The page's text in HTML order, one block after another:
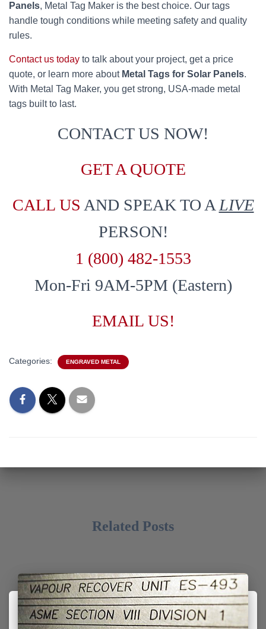
Panels, Metal Tag Maker is the best choice. Our tags
handle tough conditions while meeting safety and quality
rules.
Contact us today to talk about your project, get a price
quote, or learn more about Metal Tags for Solar Panels.
With Metal Tag Maker, you get strong, USA-made metal
tags built to last.
CONTACT US NOW!
GET A QUOTE
CALL US AND SPEAK TO A LIVE
PERSON!
1 (800) 482-1553
Mon-Fri 9AM-5PM (Eastern)
EMAIL US!
Categories: ENGRAVED METAL
Related Posts